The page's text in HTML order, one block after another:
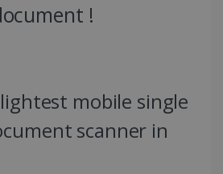
!
mobile single
scanner in